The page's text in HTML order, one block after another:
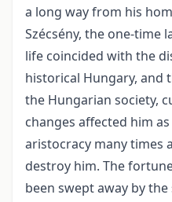
a long way from his
Szécsény, the one-time
life coincided with the
historical Hungary, and
the Hungarian society,
changes affected him
aristocracy many times
destroy him. The
been swept away by